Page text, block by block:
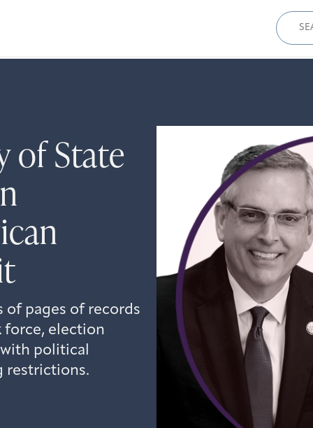
for:
of State
of pages of records
force, election
political
restrictions.